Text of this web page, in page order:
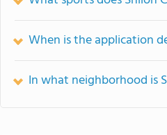
When is the application
In what neighborhood is